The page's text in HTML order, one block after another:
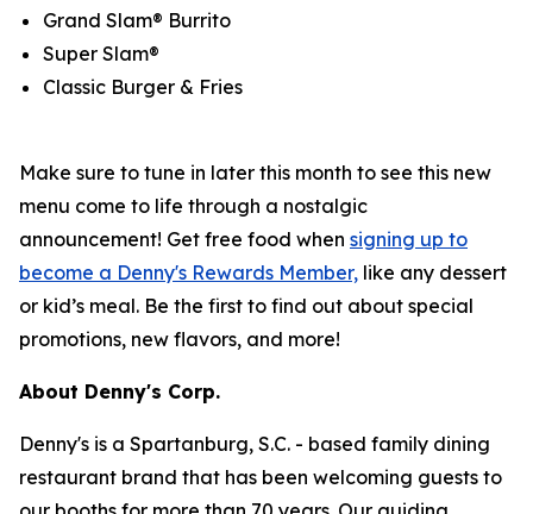
Grand Slam® Burrito
Super Slam®
Classic Burger & Fries
Make sure to tune in later this month to see this new
menu come to life through a nostalgic
announcement! Get free food when signing up to
become a Denny's Rewards Member, like any dessert
or kid’s meal. Be the first to find out about special
promotions, new flavors, and more!
About Denny's Corp.
Denny's is a Spartanburg, S.C. - based family dining
restaurant brand that has been welcoming guests to